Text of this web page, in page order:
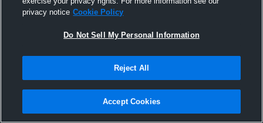
privacy notice Cookie Policy
Do Not Sell My Personal Information
Reject All
Accept Cookies